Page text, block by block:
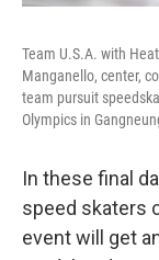
Team U.S.A. with
Manganello, center,
team pursuit
Olympics in
In these final
speed skaters
event will get